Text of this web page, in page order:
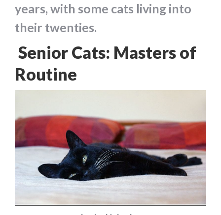
years, with some cats living into
their twenties.
Senior Cats: Masters of
Routine